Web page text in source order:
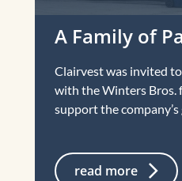
A Family of
Clairvest was invited
with the Winters Bros.
support the
read more